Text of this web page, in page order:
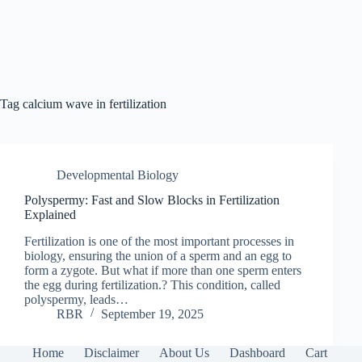
Tag calcium wave in fertilization
Developmental Biology
Polyspermy: Fast and Slow Blocks in Fertilization
Explained
Fertilization is one of the most important processes in
biology, ensuring the union of a sperm and an egg to
form a zygote. But what if more than one sperm enters
the egg during fertilization.? This condition, called
polyspermy, leads…
RBR
September 19, 2025
Home Disclaimer About Us Dashboard
Cart